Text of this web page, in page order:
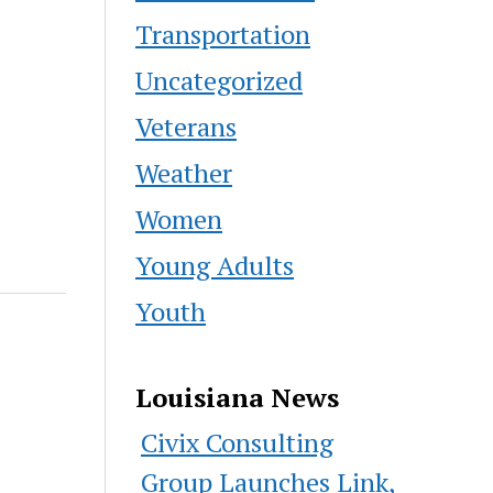
Transportation
Uncategorized
Veterans
Weather
Women
Young Adults
Youth
Louisiana News
Civix Consulting
Group Launches Link,